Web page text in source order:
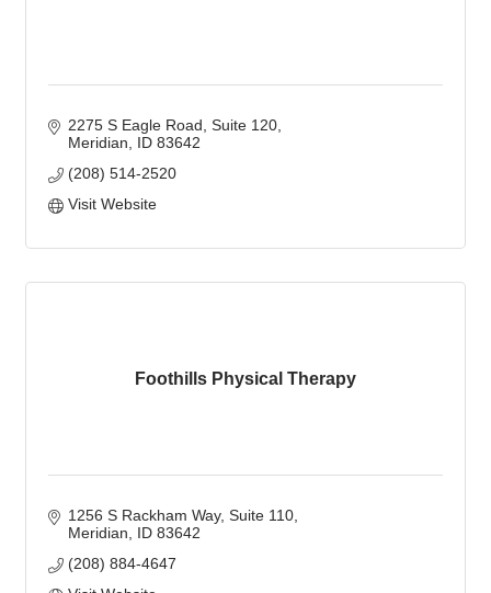
2275 S Eagle Road, Suite 120
Meridian
ID 83642
(208) 514-2520
Visit Website
Foothills Physical Therapy
1256 S Rackham Way Suite 110
Meridian
ID 83642
(208) 884-4647